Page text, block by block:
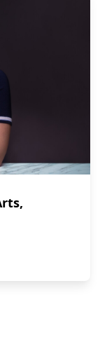
Arts, Criminology